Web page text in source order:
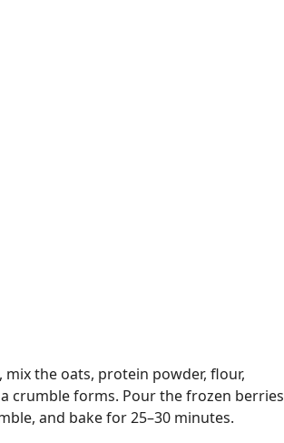
mix the oats, protein powder, flour,
crumble forms. Pour the frozen berries
and bake for 25–30 minutes.